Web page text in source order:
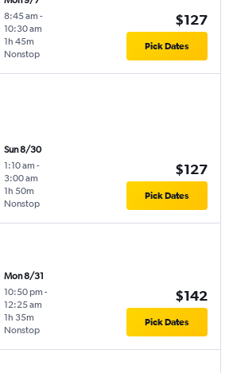
8:45 am -
10:30 am
Nonstop
1h 45m
$127
Pick Dates
Sun 8/30
1:10 am -
3:00 am
Nonstop
1h 50m
$127
Pick Dates
Mon 8/31
10:50 pm -
12:25 am
Nonstop
1h 35m
$142
Pick Dates